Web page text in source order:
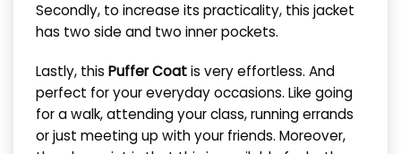
Secondly, to increase its practicality, this jacket
has two side and two inner pockets.
Lastly, this Puffer Coatis very effortless. And
perfect for your everyday occasions. Like going
for a walk, attending your class, running errands
or just meeting up with your friends. Moreover,